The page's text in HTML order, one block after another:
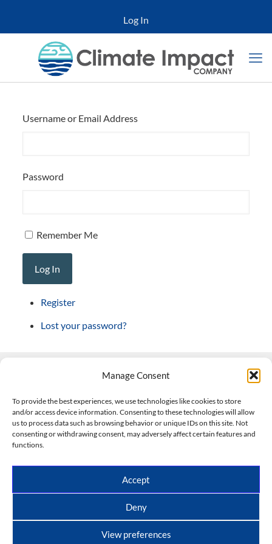
Manage Consent
To provide the best experiences, we use technologies like cookies to store
and/or access device information. Consenting to these technologies will allow
us to process data such as browsing behavior or unique IDs on this site. Not
consenting or withdrawing consent, may adversely affect certain features and
functions.
Accept
Deny
View preferences
Log In
Username or Email Address
Password
Remember Me
Log In
Register
Lost your password?
508-927-4610|
scott@climateimpactcompany.com|Linkedin
Climate Impact Company forecasts powered by
CWG/Storm Vista Models
Copyright © 2017-2026, Climate Impact Company.
All rights reserved.